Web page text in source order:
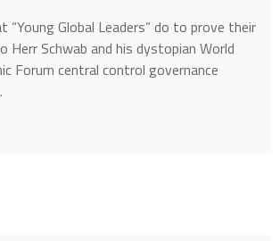
“Young Global Leaders” do to prove their
Herr Schwab and his dystopian World
Forum central control governance